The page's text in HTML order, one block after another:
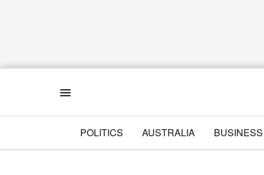
POLITICS AUSTRALIA BUSINESS